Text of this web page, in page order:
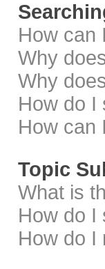
How can
Why
Why
How do I
How can
Topic
What is
How do I
How do I